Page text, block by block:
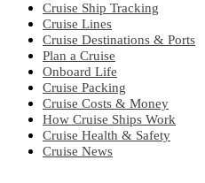
Cruise Ship Tracking
Cruise Lines
Cruise Destinations & Ports
Plan a Cruise
Onboard Life
Cruise Packing
Cruise Costs & Money
How Cruise Ships Work
Cruise Health & Safety
Cruise News